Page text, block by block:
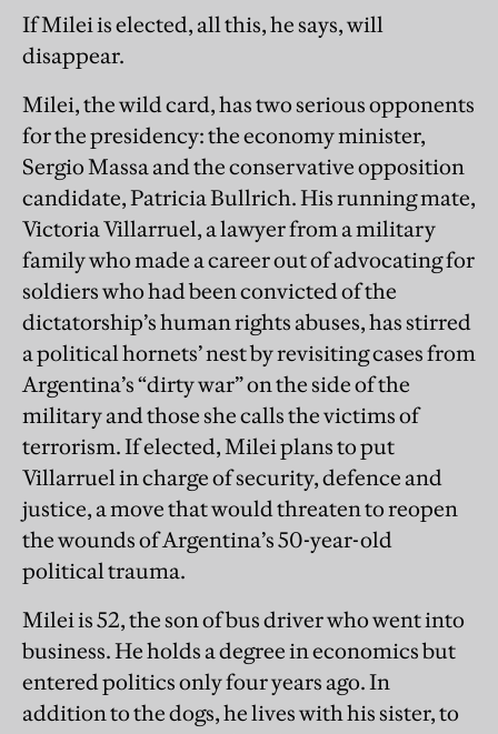
If Milei is elected, all this, he says, will
disappear.
Milei, the wild card, has two serious opponents
for the presidency: the economy minister,
Sergio Massa and the conservative opposition
candidate, Patricia Bullrich. His running mate,
Victoria Villarruel, a lawyer from a military
family who made a career out of advocating for
soldiers who had been convicted of the
dictatorship’s human rights abuses, has stirred
a political hornets’ nest by revisiting cases from
Argentina’s “dirty war”on the side of the
military and those she calls the victims of
terrorism.If elected, Milei plans to put
Villarruel in charge of security, defence and
justice, a move that would threaten to reopen
the wounds of Argentina’s 50-year-old
political trauma.
Milei is 52, the son of bus driver who went into
business. He holds a degree in economics but
entered politics only four years ago. In
addition to the dogs, he lives with his sister, to